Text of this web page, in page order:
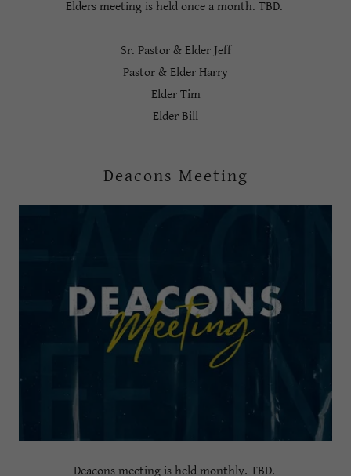
Elders meeting is held once a month. TBD.
Sr. Pastor & Elder Jeff
Pastor & Elder Harry
Elder Tim
Elder Bill
Deacons Meeting
Deacons meeting is held monthly. TBD.